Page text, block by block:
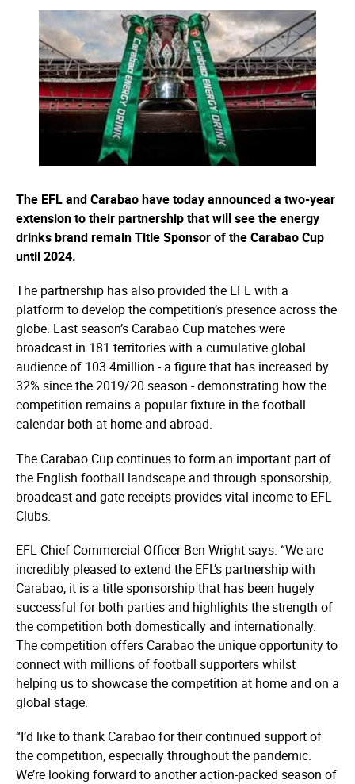
The EFL and Carabao have today announced a two-year
extension to their partnership that will see the energy
drinks brand remain Title Sponsor of the Carabao Cup
until 2024.
The partnership has also provided the EFL with a
platform to develop the competition’s presence across the
globe. Last season’s Carabao Cup matches were
broadcast in 181 territories with a cumulative global
audience of 103.4million - a figure that has increased by
32% since the 2019/20 season - demonstrating how the
competition remains a popular fixture in the football
calendar both at home and abroad.
The Carabao Cup continues to form an important part of
the English football landscape and through sponsorship,
broadcast and gate receipts provides vital income to EFL
Clubs.
EFL Chief Commercial Officer Ben Wright says: “We are
incredibly pleased to extend the EFL’s partnership with
Carabao, it is a title sponsorship that has been hugely
successful for both parties and highlights the strength of
the competition both domestically and inter­nati­onally.
The competition offers Carabao the unique opportunity to
connect with millions of football supporters whilst
helping us to showcase the competition at home and on a
global stage.
“I’d like to thank Carabao for their continued support of
the competition, especially throughout the pandemic.
We’re looking forward to another action-packed season of